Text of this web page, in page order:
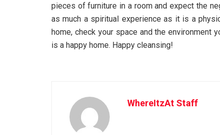
pieces of furniture in a room and expect the
as much a spiritual experience as it is a
home, check your space and the environment
is a happy home. Happy cleansing!
WhereItzAt Staff